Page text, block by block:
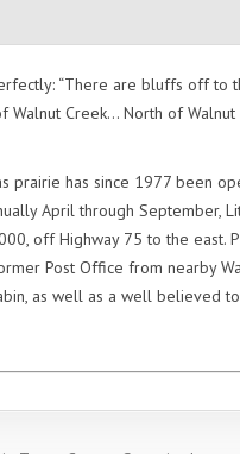
“There are bluffs off to
Creek… North of
prairie has since 1977 been
April through September,
off Highway 75 to the east.
Post Office from nearby
as well as a well believed